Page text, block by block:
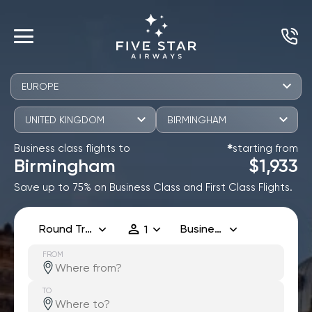
EUROPE
UNITED KINGDOM BIRMINGHAM
Business class flights to
Birmingham
✱starting from
$1,933
Save up to 75% on Business Class and First Class Flights.
Round Trip 1 Business
FROM
TO